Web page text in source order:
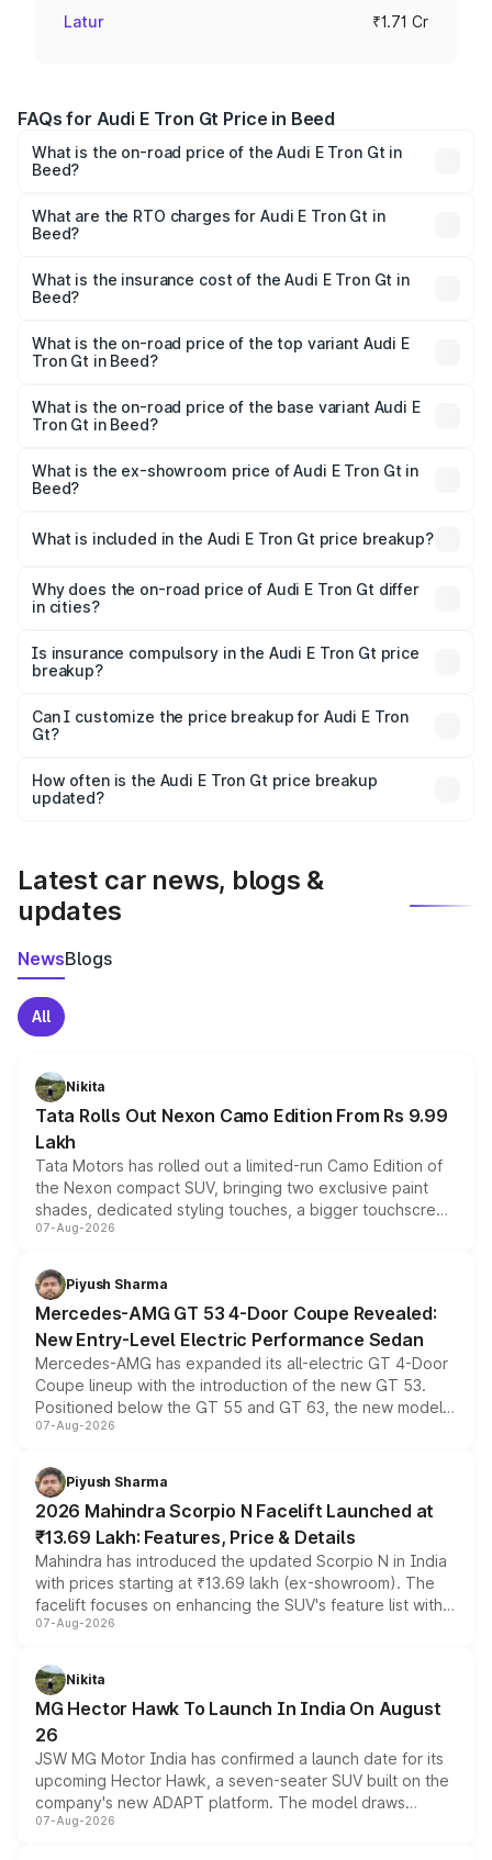
Latur ₹1.71 Cr
FAQs for Audi E Tron Gt Price in Beed
What is the on-road price of the Audi E Tron Gt in
Beed?
Cr and ₹1.72 Cr. On-road prices vary across cities based
on registration fees, insurance, and other optional
What are the RTO charges for Audi E Tron Gt in
Beed?
Beed will be Not Available.
What is the insurance cost of the Audi E Tron Gt in
Beed?
in Beed is ₹6.67 lakhs
What is the on-road price of the top variant Audi E
Tron Gt in Beed?
Cr Lakh in Beed.
What is the on-road price of the base variant Audi E
Tron Gt in Beed?
Cr Lakh in Beed.
What is the ex-showroom price of Audi E Tron Gt in
Beed?
Gt in Beed is ₹1.71 Cr.
What is included in the Audi E Tron Gt price breakup?
charges, insurance, road tax, handling fees, and optional
accessories.
Why does the on-road price of Audi E Tron Gt differ
in cities?
charges, taxes, and insurance costs.
Is insurance compulsory in the Audi E Tron Gt price
breakup?
Yes, at least third-party insurance is mandatory in India,
and it is included in the on-road price breakup.
Can I customize the price breakup for Audi E Tron
Gt?
accessories, or different insurance plans, which will adjust
the final breakup.
How often is the Audi E Tron Gt price breakup
updated?
Latest car news, blogs &
updates
NewsBlogs
All
Nikita
Tata Rolls Out Nexon Camo Edition From Rs 9.99
Lakh
Tata Motors has rolled out a limited-run Camo Edition of
the Nexon compact SUV, bringing two exclusive paint
shades, dedicated styling touches, a bigger touchscreen
and a built-in dashcam, while keeping the existing range
choices unchanged across the model lineup for buyers.
07-Aug-2026
Piyush Sharma
Mercedes-AMG GT 53 4-Door Coupe Revealed:
New Entry-Level Electric Performance Sedan
Mercedes-AMG has expanded its all-electric GT 4-Door
Coupe lineup with the introduction of the new GT 53.
Positioned below the GT 55 and GT 63, the new model
combines dual-motor all-wheel drive, a high-performance
more accessible entry point into the brand's latest
electric performance sedan range.
07-Aug-2026
Piyush Sharma
2026 Mahindra Scorpio N Facelift Launched at
₹13.69 Lakh: Features, Price & Details
Mahindra has introduced the updated Scorpio N in India
with prices starting at ₹13.69 lakh (ex-showroom). The
facelift focuses on enhancing the SUV's feature list with a
panoramic sunroof, larger digital displays, Level 2 ADAS
petrol and diesel engine options without any mechanical
changes.
07-Aug-2026
Nikita
MG Hector Hawk To Launch In India On August
26
JSW MG Motor India has confirmed a launch date for its
upcoming Hector Hawk, a seven-seater SUV built on the
company's new ADAPT platform. The model draws
heavily from the Wuling Starlight 560 sold overseas and
07-Aug-2026